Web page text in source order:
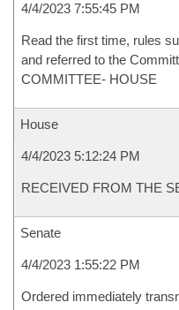
4/4/2023 7:55:45 PM
Read the first time, rules
and referred to the
COMMITTEE- HOUSE
House
4/4/2023 5:12:24 PM
RECEIVED FROM THE
Senate
4/4/2023 1:55:22 PM
Ordered immediately